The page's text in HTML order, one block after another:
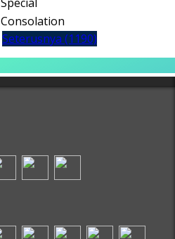
Consolation
Seterusnya (1190)